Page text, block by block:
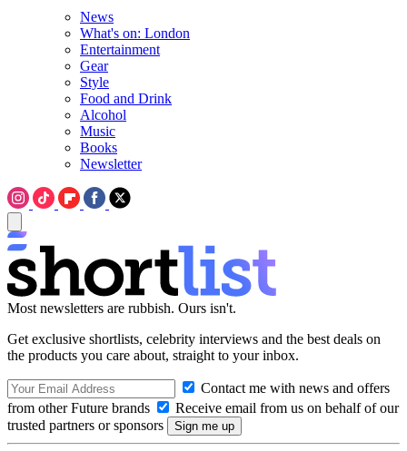
News
What's on: London
Entertainment
Gear
Style
Food and Drink
Alcohol
Music
Books
Newsletter
Most newsletters are rubbish. Ours isn't.
Get exclusive shortlists, celebrity interviews and the best deals on
the products you care about, straight to your inbox.
Contact me with news and offers
from other Future brands
Receive email from us on behalf of our
trusted partners or sponsors